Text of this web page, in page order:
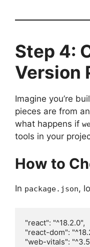
Step 4:
Version
Imagine you’re
pieces are from
what happens if
tools in your
How to
In package.json,
"react": "^18.2.0",
"react-dom":
"web-vitals":